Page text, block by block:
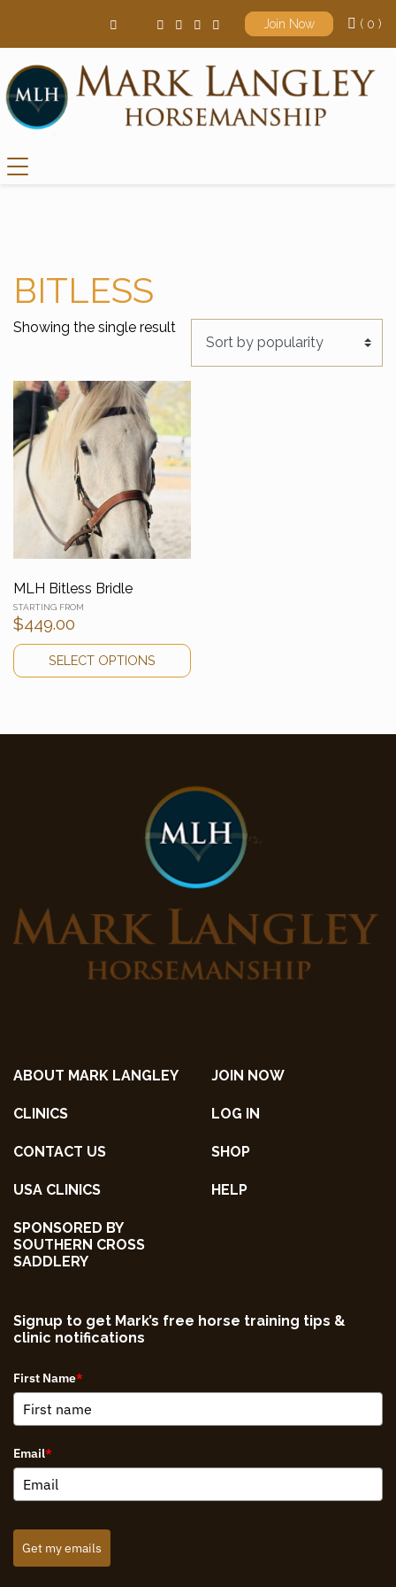
Join Now ( 0 )
Main Navigation
BITLESS
Showing the single result
MLH Bitless Bridle
$449.00
SELECT OPTIONS
ABOUT MARK LANGLEY
CLINICS
CONTACT US
USA CLINICS
SPONSORED BY
SOUTHERN CROSS
SADDLERY
JOIN NOW
LOG IN
SHOP
HELP
Signup to get Mark’s free horse training tips &
clinic notifications
First Name*
Email*
Get my emails